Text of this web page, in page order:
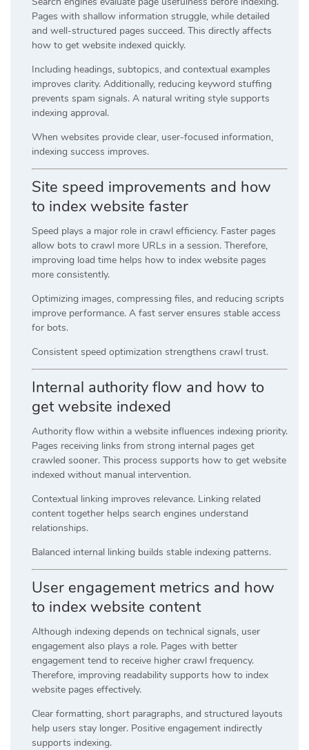
Pages with shallow information struggle, while detailed
and well-structured pages succeed. This directly affects
how to get website indexed quickly.
Including headings, subtopics, and contextual examples
improves clarity. Additionally, reducing keyword stuffing
prevents spam signals. A natural writing style supports
indexing approval.
When websites provide clear, user-focused information,
indexing success improves.
Site speed improvements and how
to index website faster
Speed plays a major role in crawl efficiency. Faster pages
allow bots to crawl more URLs in a session. Therefore,
improving load time helps how to index website pages
more consistently.
Optimizing images, compressing files, and reducing scripts
improve performance. A fast server ensures stable access
for bots.
Consistent speed optimization strengthens crawl trust.
Internal authority flow and how to
get website indexed
Authority flow within a website influences indexing priority.
Pages receiving links from strong internal pages get
crawled sooner. This process supports how to get website
indexed without manual intervention.
Contextual linking improves relevance. Linking related
content together helps search engines understand
relationships.
Balanced internal linking builds stable indexing patterns.
User engagement metrics and how
to index website content
Although indexing depends on technical signals, user
engagement also plays a role. Pages with better
engagement tend to receive higher crawl frequency.
Therefore, improving readability supports how to index
website pages effectively.
Clear formatting, short paragraphs, and structured layouts
help users stay longer. Positive engagement indirectly
supports indexing.